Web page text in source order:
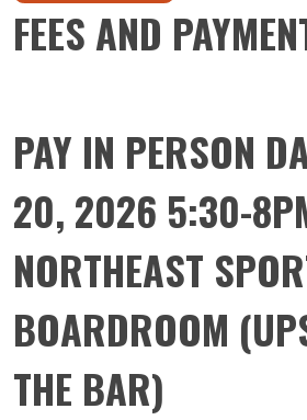
FEES AND
PAY IN PERSON
20, 2026 5:30-
NORTHEAST
BOARDROOM
THE BAR)